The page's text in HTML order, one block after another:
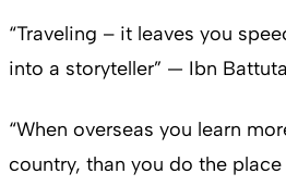
“Traveling – it leaves you
into a storyteller” — Ibn Battuta
“When overseas you learn
country, than you do the